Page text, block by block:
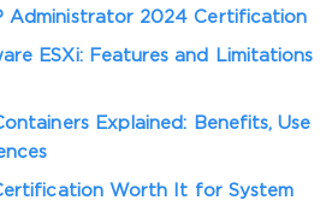
Administrator 2024 Certification
ESXi: Features and Limitations
Explained: Benefits, Use
Worth It for System